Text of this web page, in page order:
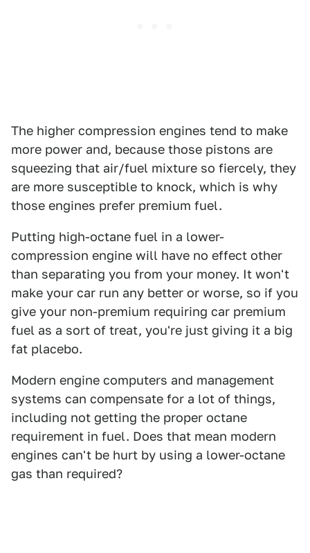
The higher compression engines tend to make
more power and, because those pistons are
squeezing that air/fuel mixture so fiercely, they
are more susceptible to knock, which is why
those engines prefer premium fuel.
Putting high-octane fuel in a lower-
compression engine will have no effect other
than separating you from your money. It won't
make your car run any better or worse, so if you
give your non-premium requiring car premium
fuel as a sort of treat, you're just giving it a big
fat placebo.
Modern engine computers and management
systems can compensate for a lot of things,
including not getting the proper octane
requirement in fuel. Does that mean modern
engines can't be hurt by using a lower-octane
gas than required?